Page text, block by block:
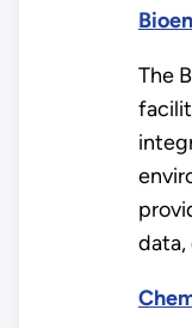
The
data,